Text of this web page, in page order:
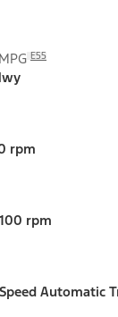
E55
rpm
rpm
Automatic